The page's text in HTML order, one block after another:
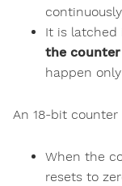
It is latched
the
happen
An 18-bit
When the
resets to